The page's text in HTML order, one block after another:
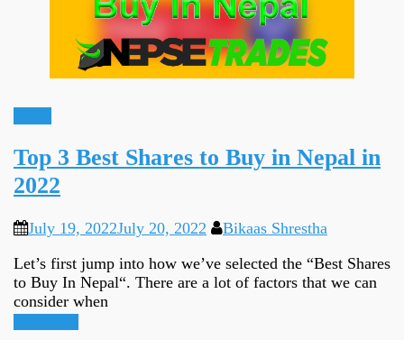
Top 3 Best Shares to Buy in Nepal in
2022
July 19, 2022July 20, 2022
Bikaas Shrestha
Let’s first jump into how we’ve selected the “Best Shares
to Buy In Nepal“. There are a lot of factors that we can
consider when